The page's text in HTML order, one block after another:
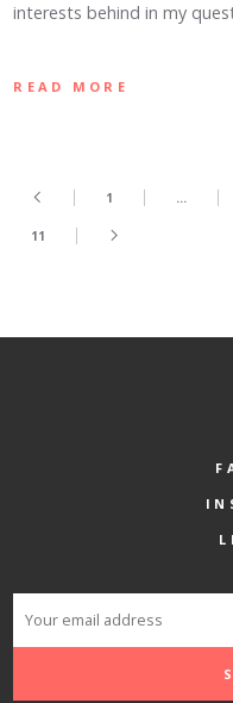
interests behind in my
READ MORE
1 …
11